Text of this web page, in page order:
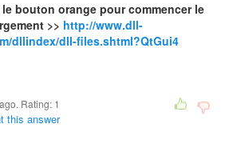
bouton orange pour commencer le
>> http://www.dll-
dllindex/dll-files.shtml?QtGui4
Rating: 1
this answer